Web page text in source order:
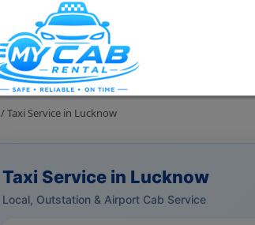
/ Taxi Service in Lucknow
Taxi Service in Lucknow
Local, Outstation & Airport Cab Service